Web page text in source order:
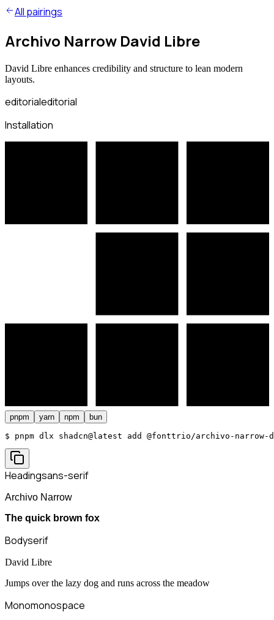
All pairings
Archivo Narrow David Libre
David Libre enhances credibility and structure to lean modern
layouts.
editorialeditorial
Installation
pnpm yarn npm bun
$ pnpm dlx shadcn@latest add @fonttrio/archivo-
Headingsans-serif
Archivo Narrow
The quick brown fox
Bodyserif
David Libre
Jumps over the lazy dog and runs across the meadow
Monomonospace